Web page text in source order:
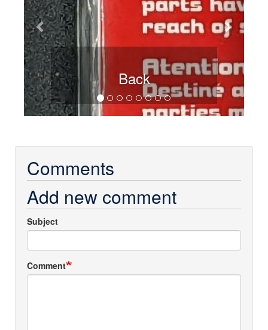
Back
Comments
Add new comment
Subject
Comment